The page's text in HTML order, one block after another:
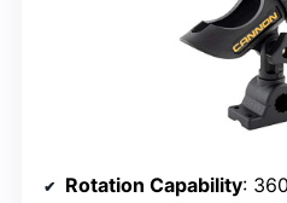
Rotation Capability: